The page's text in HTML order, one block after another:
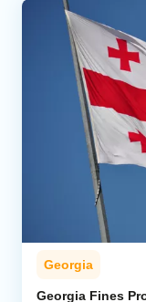
Georgia
Georgia Fines